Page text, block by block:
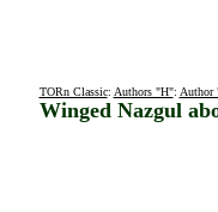
TORn Classic: Authors "H": Author
Winged Nazgul